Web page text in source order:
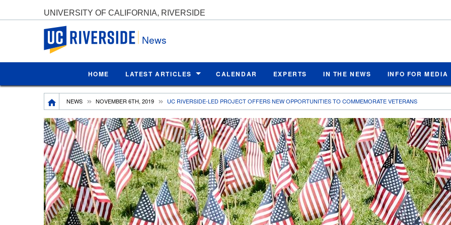
UNIVERSITY OF CALIFORNIA, RIVERSIDE
UC Riverside
News
HOME LATEST ARTICLES CALENDAR EXPERTS IN THE NEWS INFO FOR MEDIA
Breadcrumb
NEWS NOVEMBER 6TH, 2019 UC RIVERSIDE-LED PROJECT OFFERS NEW OPPORTUNITIES TO COMMEMORATE VETERANS